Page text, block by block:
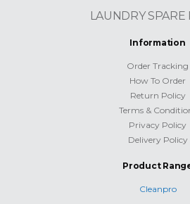
LAUNDRY SPARE
Information
Order Tracking
How To Order
Return Policy
Terms &
Privacy Policy
Delivery Policy
Product
Cleanpro